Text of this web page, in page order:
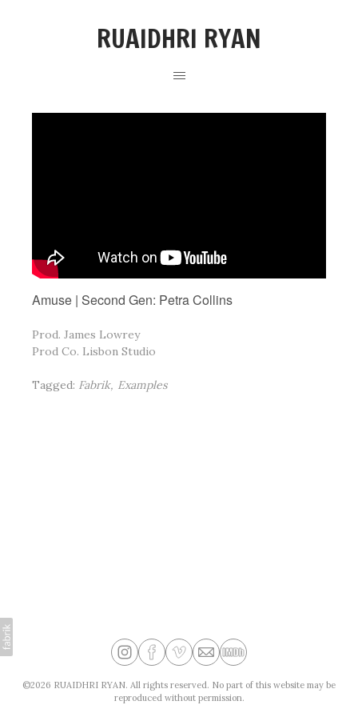
RUAIDHRI RYAN
Amuse | Second Gen: Petra Collins
Prod. James Lowrey
Prod Co. Lisbon Studio
Tagged: Fabrik Examples
©2026 RUAIDHRI RYAN. All rights reserved. No part of this website may be
reproduced without permission.